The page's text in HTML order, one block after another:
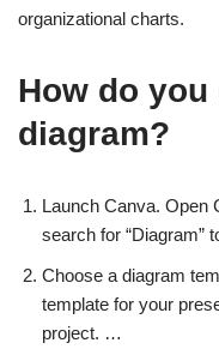
organizational charts.
How do
diagram?
Launch Canva. Open
search for “Diagram”
Choose a diagram
template for your
project. …